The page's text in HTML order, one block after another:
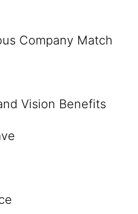
Company Match
Vision Benefits